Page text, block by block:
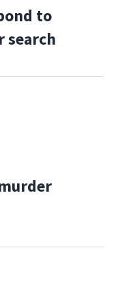
to
search